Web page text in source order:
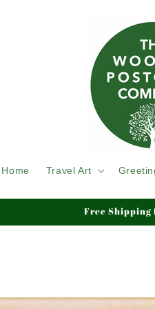
Home Travel Art
Free Shipping